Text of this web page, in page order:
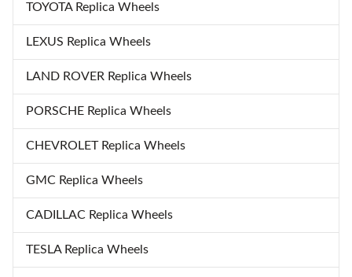
TOYOTA Replica Wheels
LEXUS Replica Wheels
LAND ROVER Replica Wheels
PORSCHE Replica Wheels
CHEVROLET Replica Wheels
GMC Replica Wheels
CADILLAC Replica Wheels
TESLA Replica Wheels